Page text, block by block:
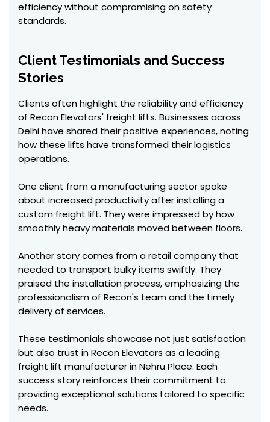
efficiency without compromising on safety
standards.
Client Testimonials and Success
Stories
Clients often highlight the reliability and efficiency
of Recon Elevators' freight lifts. Businesses across
Delhi have shared their positive experiences, noting
how these lifts have transformed their logistics
operations.
One client from a manufacturing sector spoke
about increased productivity after installing a
custom freight lift. They were impressed by how
smoothly heavy materials moved between floors.
Another story comes from a retail company that
needed to transport bulky items swiftly. They
praised the installation process, emphasizing the
professionalism of Recon's team and the timely
delivery of services.
These testimonials showcase not just satisfaction
but also trust in Recon Elevators as a leading
freight lift manufacturer in Nehru Place. Each
success story reinforces their commitment to
providing exceptional solutions tailored to specific
needs.